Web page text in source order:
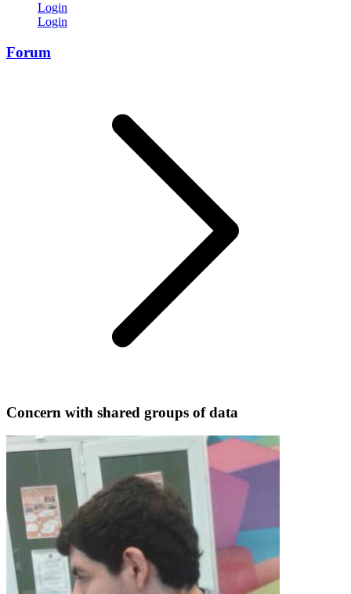
Login
Login
Forum
Concern with shared groups of data